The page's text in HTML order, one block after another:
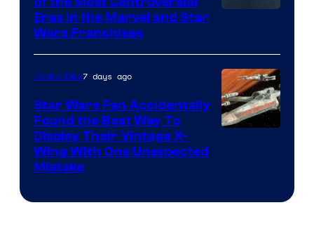
Eras in the Marvel and Star
Wars Franchises
Collectibles7 days ago
Star Wars Fan Accidentally
Found the Best Way To
Display Their Vintage X-
Wing With One Unexpected
Mistake